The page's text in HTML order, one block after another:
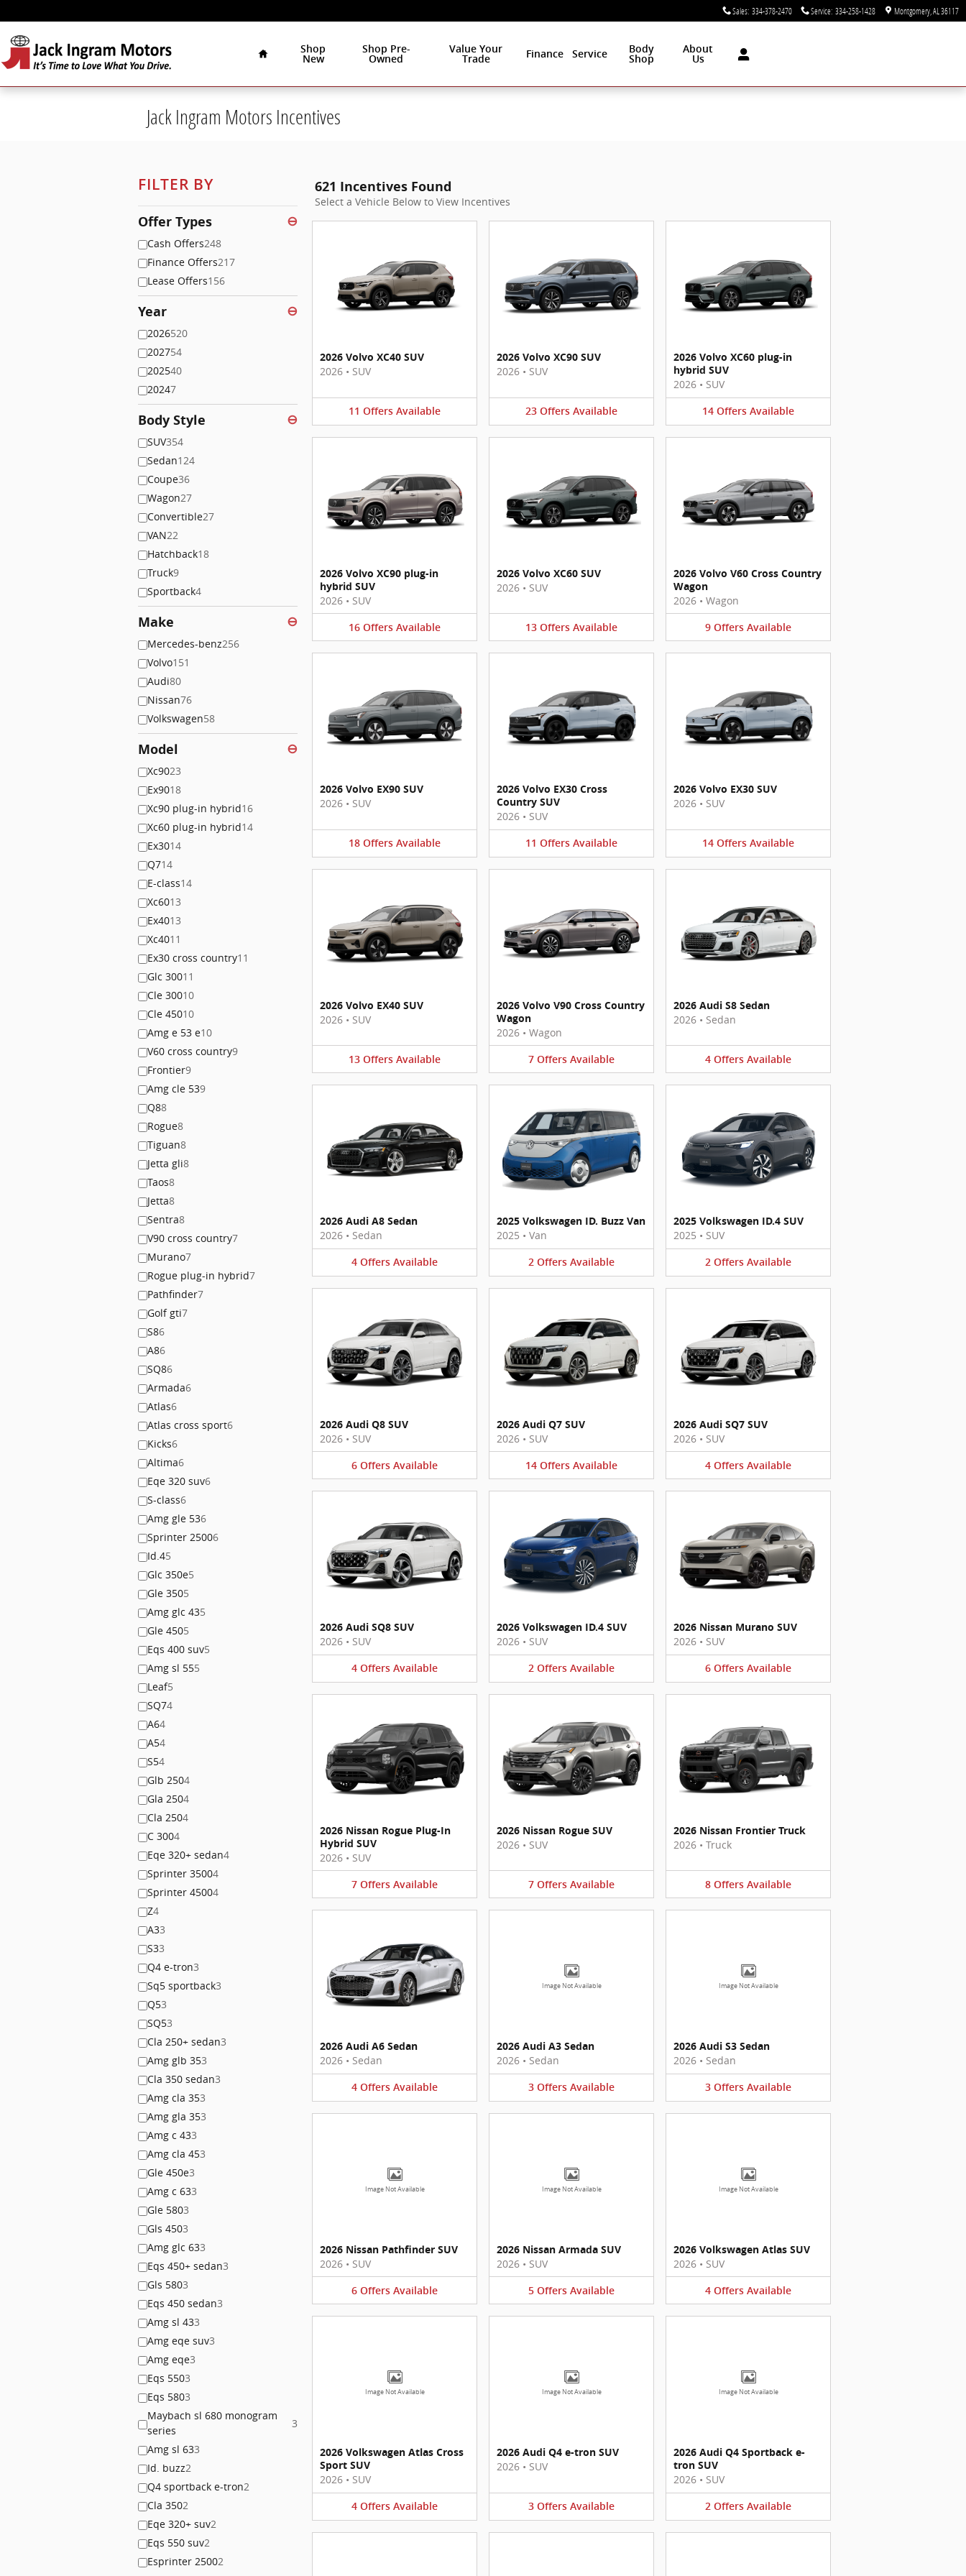
Sales: 334-378-2470 Service: 334-258-1428 Montgomery AL 36117
Shop
New
Shop Pre-
Owned
Value Your
Trade
Finance Service
Body
Shop
About
Us
Jack Ingram Motors Incentives
FILTER BY
Offer Types ⊖
Cash Offers248
Finance Offers217
Lease Offers156
Year ⊖
2026520
202754
202540
20247
Body Style ⊖
SUV354
Sedan124
Coupe36
Wagon27
Convertible27
VAN22
Hatchback18
Truck9
Sportback4
Make ⊖
Mercedes-benz256
Volvo151
Audi80
Nissan76
Volkswagen58
Model ⊖
Xc9023
Ex9018
Xc90 plug-in hybrid16
Xc60 plug-in hybrid14
Ex3014
Q714
E-class14
Xc6013
Ex4013
Xc4011
Ex30 cross country11
Glc 30011
Cle 30010
Cle 45010
Amg e 53 e10
V60 cross country9
Frontier9
Amg cle 539
Q88
Rogue8
Tiguan8
Jetta gli8
Taos8
Jetta8
Sentra8
V90 cross country7
Murano7
Rogue plug-in hybrid7
Pathfinder7
Golf gti7
S86
A86
SQ86
Armada6
Atlas6
Atlas cross sport6
Kicks6
Altima6
Eqe 320 suv6
S-class6
Amg gle 536
Sprinter 25006
Id.45
Glc 350e5
Gle 3505
Amg glc 435
Gle 4505
Eqs 400 suv5
Amg sl 555
Leaf5
SQ74
A64
A54
S54
Glb 2504
Gla 2504
Cla 2504
C 3004
Eqe 320+ sedan4
Sprinter 35004
Sprinter 45004
Z4
A33
S33
Q4 e-tron3
Sq5 sportback3
Q53
SQ53
Cla 250+ sedan3
Amg glb 353
Cla 350 sedan3
Amg cla 353
Amg gla 353
Amg c 433
Amg cla 453
Gle 450e3
Amg c 633
Gle 5803
Gls 4503
Amg glc 633
Eqs 450+ sedan3
Gls 5803
Eqs 450 sedan3
Amg sl 433
Amg eqe suv3
Amg eqe3
Eqs 5503
Eqs 5803
Maybach sl 680 monogram
series
3
Amg sl 633
Id. buzz2
Q4 sportback e-tron2
Cla 3502
Eqe 320+ suv2
Eqs 550 suv2
Esprinter 25002
621 Incentives Found
Select a Vehicle Below to View Incentives
2026 Volvo XC40 SUV
2026 • SUV
11 Offers Available
2026 Volvo XC90 SUV
2026 • SUV
23 Offers Available
2026 Volvo XC60 plug-in
hybrid SUV
2026 • SUV
14 Offers Available
2026 Volvo XC90 plug-in
hybrid SUV
2026 • SUV
16 Offers Available
2026 Volvo XC60 SUV
2026 • SUV
13 Offers Available
2026 Volvo V60 Cross Country
Wagon
2026 • Wagon
9 Offers Available
2026 Volvo EX90 SUV
2026 • SUV
18 Offers Available
2026 Volvo EX30 Cross
Country SUV
2026 • SUV
11 Offers Available
2026 Volvo EX30 SUV
2026 • SUV
14 Offers Available
2026 Volvo EX40 SUV
2026 • SUV
13 Offers Available
2026 Volvo V90 Cross Country
Wagon
2026 • Wagon
7 Offers Available
2026 Audi S8 Sedan
2026 • Sedan
4 Offers Available
2026 Audi A8 Sedan
2026 • Sedan
4 Offers Available
2025 Volkswagen ID. Buzz Van
2025 • Van
2 Offers Available
2025 Volkswagen ID.4 SUV
2025 • SUV
2 Offers Available
2026 Audi Q8 SUV
2026 • SUV
6 Offers Available
2026 Audi Q7 SUV
2026 • SUV
14 Offers Available
2026 Audi SQ7 SUV
2026 • SUV
4 Offers Available
2026 Audi SQ8 SUV
2026 • SUV
4 Offers Available
2026 Volkswagen ID.4 SUV
2026 • SUV
2 Offers Available
2026 Nissan Murano SUV
2026 • SUV
6 Offers Available
2026 Nissan Rogue Plug-In
Hybrid SUV
2026 • SUV
7 Offers Available
2026 Nissan Rogue SUV
2026 • SUV
7 Offers Available
2026 Nissan Frontier Truck
2026 • Truck
8 Offers Available
2026 Audi A6 Sedan
2026 • Sedan
4 Offers Available
Image Not Available
2026 Audi A3 Sedan
2026 • Sedan
3 Offers Available
Image Not Available
2026 Audi S3 Sedan
2026 • Sedan
3 Offers Available
Image Not Available
2026 Nissan Pathfinder SUV
2026 • SUV
6 Offers Available
Image Not Available
2026 Nissan Armada SUV
2026 • SUV
5 Offers Available
Image Not Available
2026 Volkswagen Atlas SUV
2026 • SUV
4 Offers Available
Image Not Available
2026 Volkswagen Atlas Cross
Sport SUV
2026 • SUV
4 Offers Available
Image Not Available
2026 Audi Q4 e-tron SUV
2026 • SUV
3 Offers Available
Image Not Available
2026 Audi Q4 Sportback e-
tron SUV
2026 • SUV
2 Offers Available